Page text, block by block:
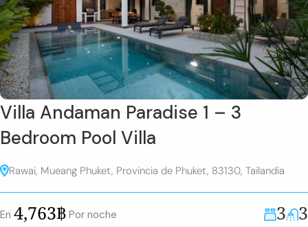
Villa Andaman Paradise 1 – 3
Bedroom Pool Villa
Rawai, Mueang Phuket, Provincia de Phuket, 83130, Tailandia
En 4,763฿ Por noche 3 3